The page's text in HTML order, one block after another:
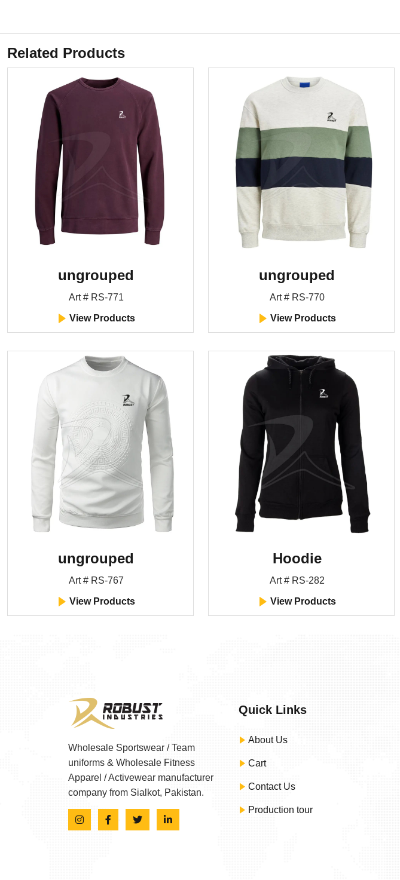
Related Products
ungrouped
Art # RS-771
View Products
ungrouped
Art # RS-770
View Products
ungrouped
Art # RS-767
View Products
Hoodie
Art # RS-282
View Products
Wholesale Sportswear / Team
uniforms & Wholesale Fitness
Apparel / Activewear manufacturer
company from Sialkot, Pakistan.
Quick Links
About Us
Cart
Contact Us
Production tour